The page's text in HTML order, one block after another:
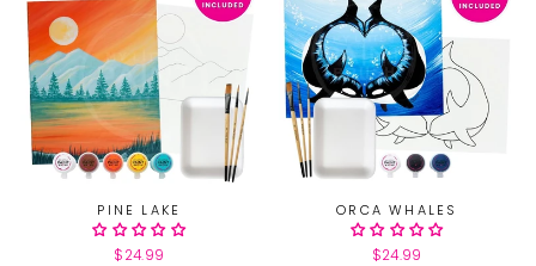
PINE LAKE
$24.99
ORCA WHALES
$24.99